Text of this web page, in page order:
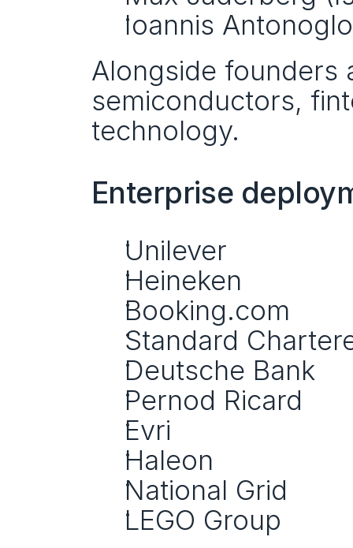
Ioannis
Alongside founders
semiconductors,
technology.
Enterprise
Unilever
Heineken
Booking.com
Standard
Deutsche Bank
Pernod Ricard
Evri
Haleon
National Grid
LEGO Group